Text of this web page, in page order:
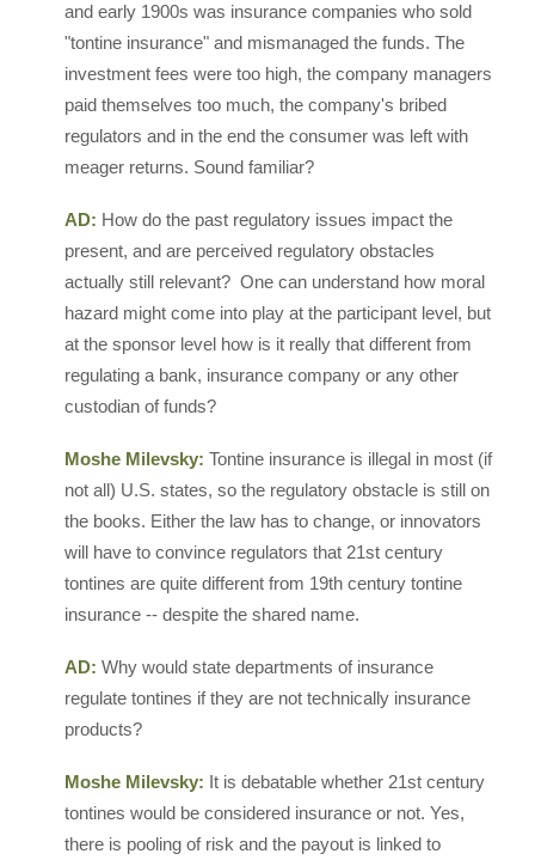
and early 1900s was insurance companies who sold
"tontine insurance" and mismanaged the funds. The
investment fees were too high, the company managers
paid themselves too much, the company's bribed
regulators and in the end the consumer was left with
meager returns. Sound familiar?
AD: How do the past regulatory issues impact the
present, and are perceived regulatory obstacles
actually still relevant? One can understand how moral
hazard might come into play at the participant level, but
at the sponsor level how is it really that different from
regulating a bank, insurance company or any other
custodian of funds?
Moshe Milevsky: Tontine insurance is illegal in most (if
not all) U.S. states, so the regulatory obstacle is still on
the books. Either the law has to change, or innovators
will have to convince regulators that 21st century
tontines are quite different from 19th century tontine
insurance -- despite the shared name.
AD: Why would state departments of insurance
regulate tontines if they are not technically insurance
products?
Moshe Milevsky: It is debatable whether 21st century
tontines would be considered insurance or not. Yes,
there is pooling of risk and the payout is linked to